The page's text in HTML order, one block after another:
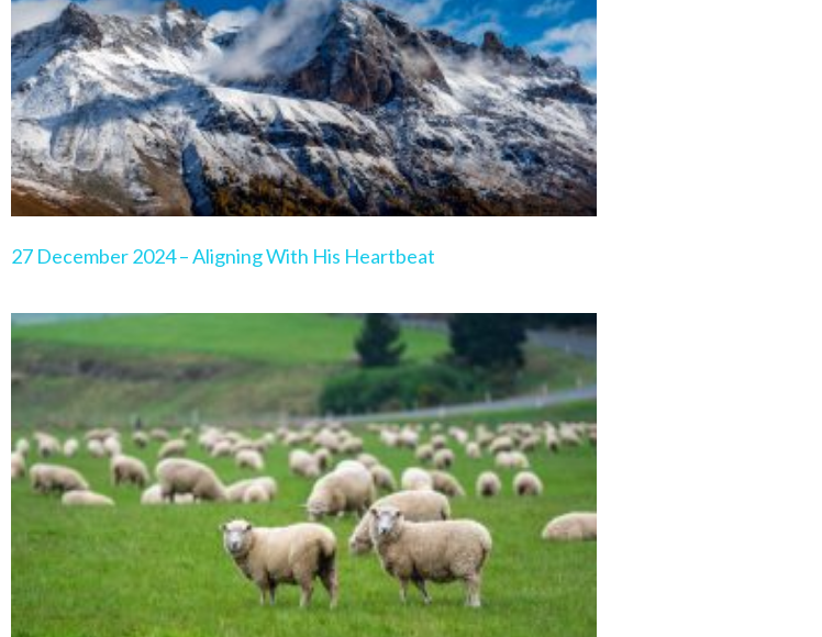
27 December 2024 – Aligning With His Heartbeat